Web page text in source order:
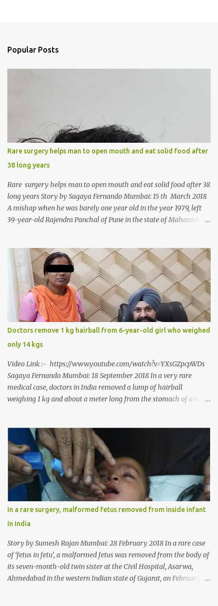
a
Popular Posts
Rare surgery helps man to open mouth and eat solid food after
38 long years
Rare surgery helps man to open mouth and eat solid food after 38
long years Story by Sagaya Fernando Mumbai: 15 th March 2018
A mishap when he was barely one year old in the year 1979, left
39-year-old Rajendra Panchal of Pune in the state of Maharashtra
around him. With barely able to open his mouth, Rajendra had
been living on a liquid diet for the past 38 years till a chanced visit
to a dentist for a severe toothache set him on a chain of action,
culminating in a rare surgery to open his mouth and enable him to
eat solid food after 38 long years. Oral and Maxillofacial Surgeon
Dr. J B Garde who conducted the corrective surgery on Rajendra
says, “It is a rare case seen 1 in 25 lakhs. However, normally in
such cases it is diagnosed and treated without much delay. But,
here, the patient has persisted with the conditi...
Doctors remove 1 kg hairball from 6-year-old girl who weighed
only 14 kgs
Video Link :- https://www.youtube.com/watch?v=YXsGZpcpWDs
Sagaya Fernando Mumbai: 18 September 2018 In a very rare
medical case, doctors in India removed a lump of hairball
weighing 1 kg and about a meter long from the stomach of a 6
Ludhiana city in Punjab, India, was diagnosed with wheat allergy
in April this year. “Her parents brought her to me in the last week
of August with severe abdominal pain and a lump in the stomach.
They also informed that she has been eating her hair, which in
medical terms is called trichophagia,” informed Dr Daljit Singh of
Anmol Hospital, Ludhiana, who conducted the surgery. He further
added, “She was very underweight and weak for her age. Though
she was 6 years old, she weighed only 14 kilograms.” “We got an
ultrasound test done which showed some mass in her stomach.
Because of her his...
In a rare surgery, malformed fetus removed from inside infant
in India
Story by Sumesh Rajan Mumbai: 28 February 2018 In a rare case
of ‘fetus in fetu’, a malformed fetus was removed from the body of
its seven-month-old twin sister at the Civil Hospital, Asarwa,
Ahmedabad in the western Indian state of Gujarat, on February 19.